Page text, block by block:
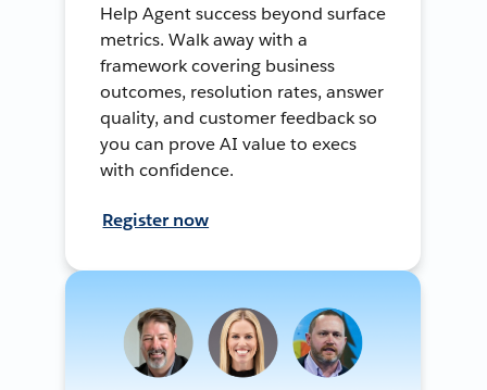
Help Agent success beyond surface
metrics. Walk away with a
framework covering business
outcomes, resolution rates, answer
quality, and customer feedback so
you can prove AI value to execs
with confidence.
Register now